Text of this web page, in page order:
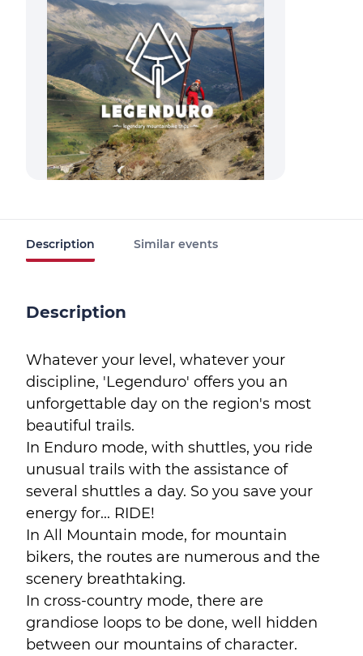
Description Similar events
Description
Whatever your level, whatever your
discipline, 'Legenduro' offers you an
unforgettable day on the region's most
beautiful trails.
In Enduro mode, with shuttles, you ride
unusual trails with the assistance of
several shuttles a day. So you save your
energy for... RIDE!
In All Mountain mode, for mountain
bikers, the routes are numerous and the
scenery breathtaking.
In cross-country mode, there are
grandiose loops to be done, well hidden
between our mountains of character.